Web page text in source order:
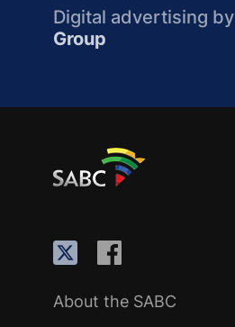
Digital advertising by
Group
About the SABC